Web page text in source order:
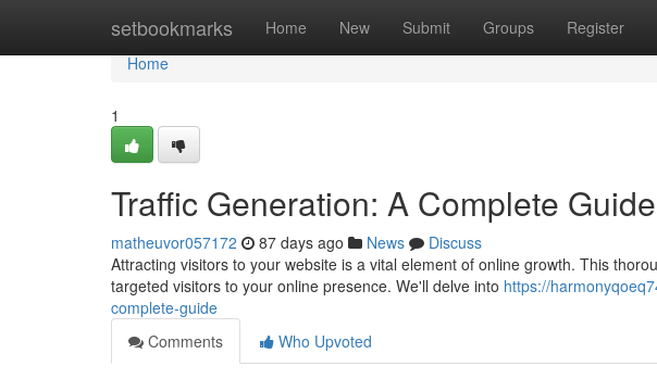
setbookmarks Home New Submit Groups Register
Home
Home
1
Traffic Generation: A Complete Guide
matheuvor057172 87 days ago News
Discuss
Attracting visitors to your website is a vital element of online growth. This
targeted visitors to your online presence. We'll delve into https://
complete-guide
Comments
Who Upvoted